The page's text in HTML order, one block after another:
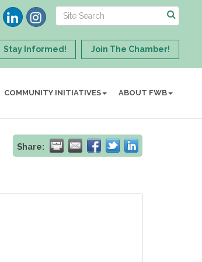
Stay Informed! Join The Chamber!
COMMUNITY INITIATIVES ABOUT FWB
Share: